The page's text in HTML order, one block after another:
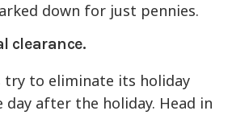
down for just pennies.
clearance.
try to eliminate its holiday
day after the holiday. Head in